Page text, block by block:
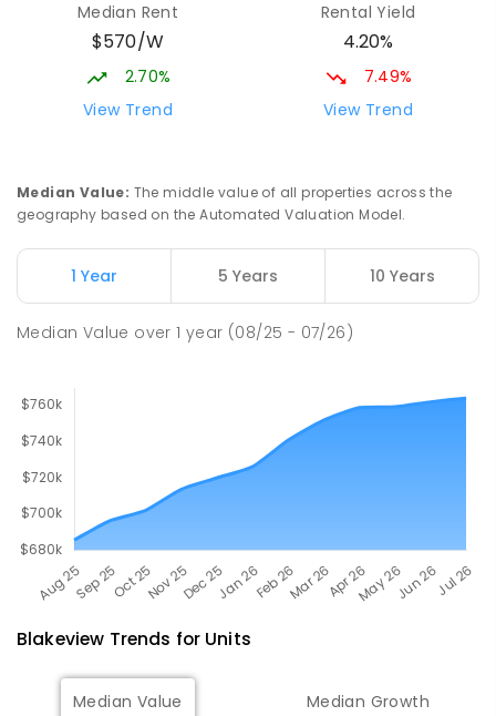
PRIMARY -7
COMBINED
344ENROLLED
Mark Oliphant College (B-12)
John Hartley School (B-7) 2.16km
Smithfield Plains 5114
Median Rent
$570/W
2.70%
View Trend
Rental Yield
4.20%
7.49%
View Trend
Median Value: The middle value of all properties across the
geography based on the Automated Valuation Model.
1 Year 5 Years 10 Years
Median Value over1 year (08/25 - 07/26)
Blakeview Trends for Units
Median Value Median Growth